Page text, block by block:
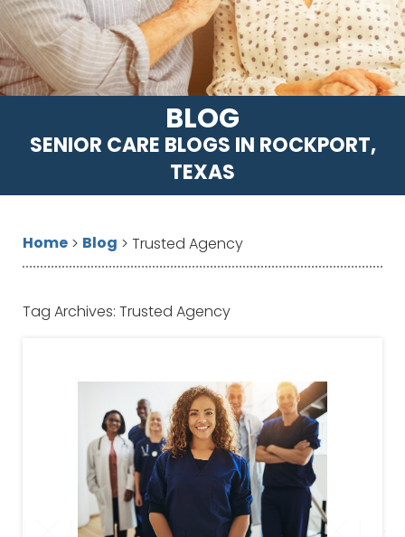
BLOG
SENIOR CARE BLOGS IN ROCKPORT,
TEXAS
Home > Blog > Trusted Agency
Tag Archives: Trusted Agency